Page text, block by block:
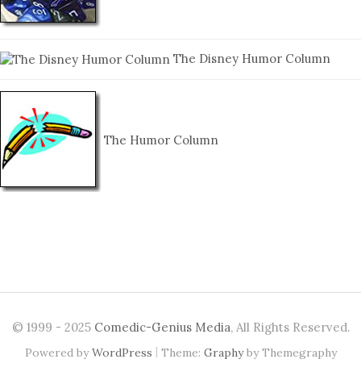
The Disney Humor Column
The Humor Column
© 1999 - 2025 Comedic-Genius Media, All Rights Reserved.
Powered byWordPress | Theme: Graphyby Themegraphy